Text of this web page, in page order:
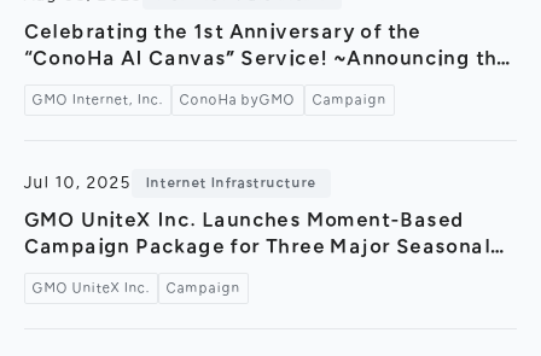
IR Calendar
Frequently Asked Questions
About GMO Internet
Meet Our People
Recruitment forPersons with Disabilities
Career & Part-TimeRecruitment
Celebrating the 1st Anniversary of the
“ConoHa AI Canvas” Service! ~Announcing the
OFF Campaign” to mark the occasion~
GMO Internet, Inc. ConoHa byGMO Campaign
Jul 10, 2025 Internet Infrastructure
GMO UniteX Inc. Launches Moment-Based
Campaign Package for Three Major Seasonal
Fest”～Supporting effective promotional
GMO UniteX Inc. Campaign